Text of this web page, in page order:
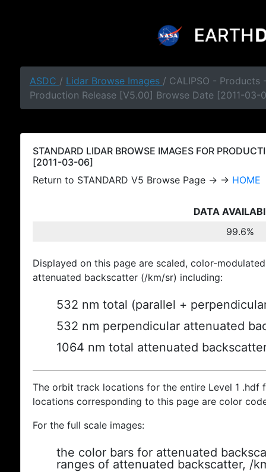
ASDC / Lidar Browse Images / CALIPSO - Products
Production Release [V5.00] Browse Date [2011-03-
STANDARD LIDAR BROWSE IMAGES FOR
[2011-03-06]
Return to STANDARD V5 Browse Page → → HOME
DATA
99.6%
Displayed on this page are scaled, color-
attenuated backscatter (/km/sr) including:
532 nm total (parallel +
532 nm perpendicular attenuated
1064 nm total attenuated
The orbit track locations for the entire Level 1
locations corresponding to this page are color
For the full scale images:
the color bars for attenuated
ranges of attenuated backscatter, /